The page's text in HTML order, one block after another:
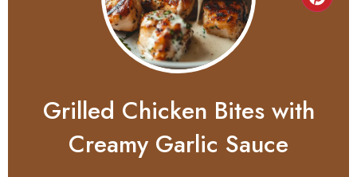
Grilled Chicken Bites with
Creamy Garlic Sauce